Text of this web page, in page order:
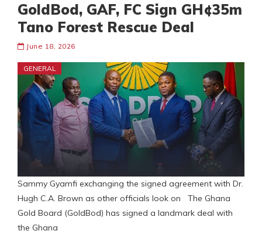
GoldBod, GAF, FC Sign GH¢35m
Tano Forest Rescue Deal
June 18, 2026
GENERAL
Sammy Gyamfi exchanging the signed agreement with Dr.
Hugh C.A. Brown as other officials look on The Ghana
Gold Board (GoldBod) has signed a landmark deal with
the Ghana